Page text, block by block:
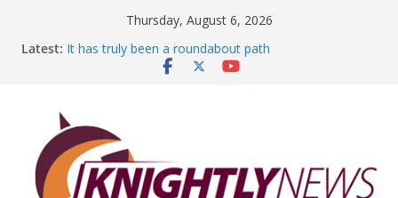
Thursday, August 6, 2026
Latest: It has truly been a roundabout path
A worthy goal scored
Education Foundation and Research Exhibition recap
headline Episode #234